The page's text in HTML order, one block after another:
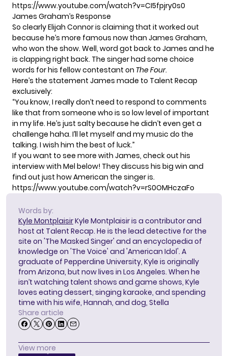
https://www.youtube.com/watch?v=CI5fpjry0s0
James Graham’s Response
So clearly Elijah Connor is claiming that it worked out
because he’s more famous now than James Graham,
who won the show. Well, word got back to James and he
is clapping right back. The singer had some choice
words for his fellow contestant on The Four.
Here’s the statement James made to Talent Recap
exclusively:
“You know, I really don’t need to respond to comments
like that from someone who is so low level of important
in my life. He’s just salty because he didn’t even get a
challenge haha. I’ll let myself and my music do the
talking. I wish him the best of luck.”
If you want to see more with James, check out his
interview with Mel below! They discuss his big win and
find out just how American the singer is.
https://www.youtube.com/watch?v=rS0OMHczaFo
Words by:
Kyle MontplaisirKyle Montplaisir is a contributor and
host at Talent Recap. He is the lead detective for the
site on 'The Masked Singer' and an encyclopedia of
knowledge on 'The Voice' and 'American Idol'. A
graduate of Pepperdine University, Kyle is originally
from Arizona, but now lives in Los Angeles. When he
isn’t watching talent shows and game shows, Kyle
loves eating dessert, singing karaoke, and spending
time with his wife, Hannah, and dog, Stella
Share article
View more